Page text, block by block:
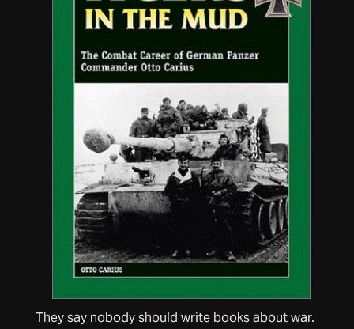
They say nobody should write books about war.